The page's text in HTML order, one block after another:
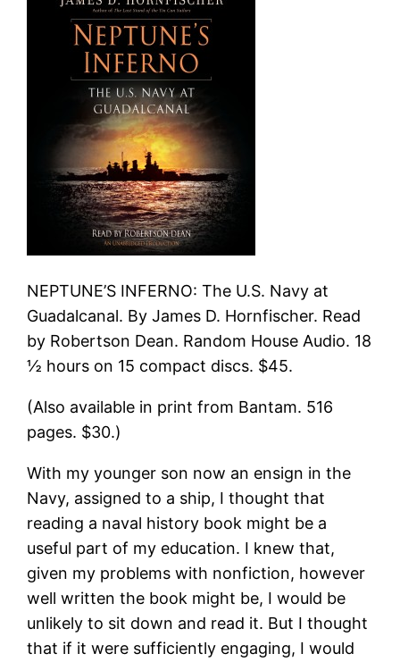
NEPTUNE’S INFERNO: The U.S. Navy at
Guadalcanal. By James D. Hornfischer. Read
by Robertson Dean. Random House Audio. 18
½ hours on 15 compact discs. $45.
(Also available in print from Bantam. 516
pages. $30.)
With my younger son now an ensign in the
Navy, assigned to a ship, I thought that
reading a naval history book might be a
useful part of my education. I knew that,
given my problems with nonfiction, however
well written the book might be, I would be
unlikely to sit down and read it. But I thought
that if it were sufficiently engaging, I would